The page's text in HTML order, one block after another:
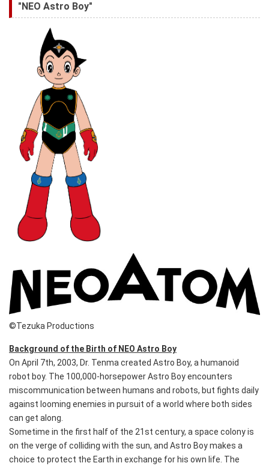
"NEO Astro Boy"
©Tezuka Productions
Background of the Birth of NEO Astro Boy
On April 7th, 2003, Dr. Tenma created Astro Boy, a humanoid
robot boy. The 100,000-horsepower Astro Boy encounters
miscommunication between humans and robots, but fights daily
against looming enemies in pursuit of a world where both sides
can get along.
Sometime in the first half of the 21st century, a space colony is
on the verge of colliding with the sun, and Astro Boy makes a
choice to protect the Earth in exchange for his own life. The